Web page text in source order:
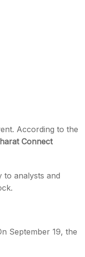
According to the
Connect
to analysts and
September 19, the